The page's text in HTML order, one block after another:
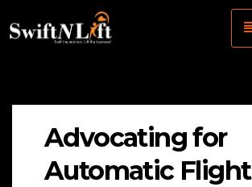
Advocating for
Automatic Flight